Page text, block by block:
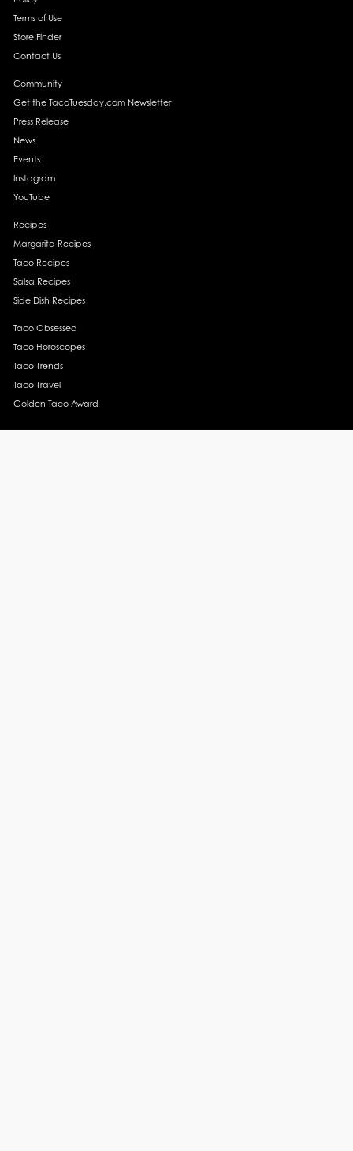
Terms of Use
Store Finder
Contact Us
Community
Get the TacoTuesday.com Newsletter
Press Release
News
Events
Instagram
YouTube
Recipes
Margarita Recipes
Taco Recipes
Salsa Recipes
Side Dish Recipes
Taco Obsessed
Taco Horoscopes
Taco Trends
Taco Travel
Golden Taco Award